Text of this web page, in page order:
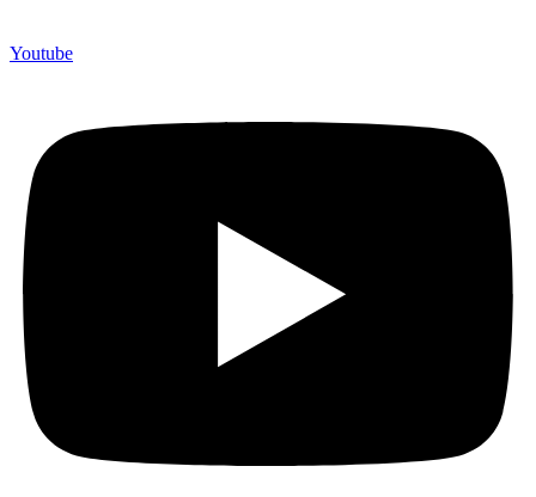
Youtube